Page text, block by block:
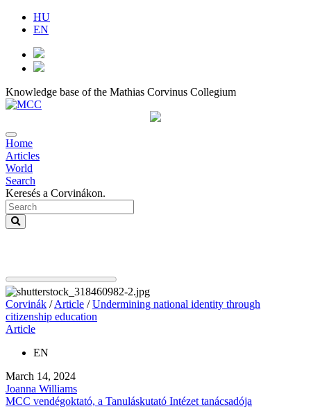
HU
EN
Knowledge base of the Mathias Corvinus Collegium
Home
Articles
World
Search
Keresés a Corvinákon.
Corvinák /Article /Undermining national identity through
citizenship education
Article
EN
March 14, 2024
Joanna Williams
MCC vendégoktató, a Tanuláskutató Intézet tanácsadója